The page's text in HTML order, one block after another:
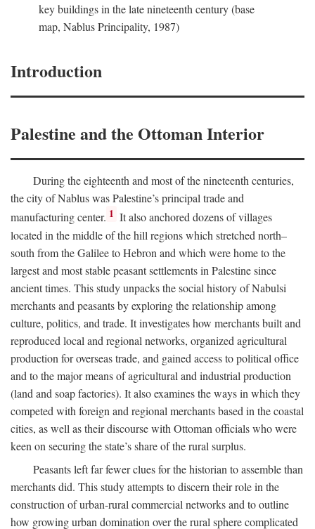
key buildings in the late nineteenth century (base
map, Nablus Principality, 1987)
Introduction
Palestine and the Ottoman Interior
During the eighteenth and most of the nineteenth centuries,
the city of Nablus was Palestine’s principal trade and
manufacturing center. 1 It also anchored dozens of villages
located in the middle of the hill regions which stretched north–
south from the Galilee to Hebron and which were home to the
largest and most stable peasant settlements in Palestine since
ancient times. This study unpacks the social history of Nabulsi
merchants and peasants by exploring the relationship among
culture, politics, and trade. It investigates how merchants built and
reproduced local and regional networks, organized agricultural
production for overseas trade, and gained access to political office
and to the major means of agricultural and industrial production
(land and soap factories). It also examines the ways in which they
competed with foreign and regional merchants based in the coastal
cities, as well as their discourse with Ottoman officials who were
keen on securing the state’s share of the rural surplus.
Peasants left far fewer clues for the historian to assemble than
merchants did. This study attempts to discern their role in the
construction of urban-rural commercial networks and to outline
how growing urban domination over the rural sphere complicated